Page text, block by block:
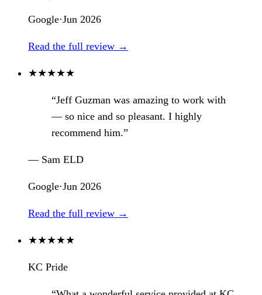
Google·Jun 2026
Read the full review →
★★★★★
“Jeff Guzman was amazing to work with
— so nice and so pleasant. I highly
recommend him.”
— Sam ELD
Google·Jun 2026
Read the full review →
★★★★★
KC Pride